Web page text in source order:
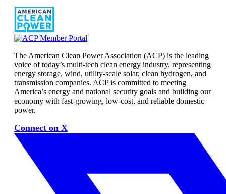
The American Clean Power Association (ACP) is the leading
voice of today’s multi-tech clean energy industry, representing
energy storage, wind, utility-scale solar, clean hydrogen, and
transmission companies. ACP is committed to meeting
America’s energy and national security goals and building our
economy with fast-growing, low-cost, and reliable domestic
power.
Connect on X